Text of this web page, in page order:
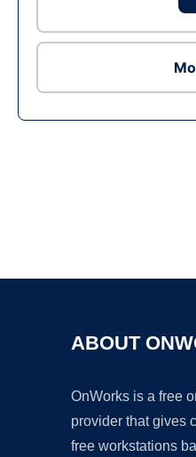
ABOUT
OnWorks is a free
provider that gives
free workstations